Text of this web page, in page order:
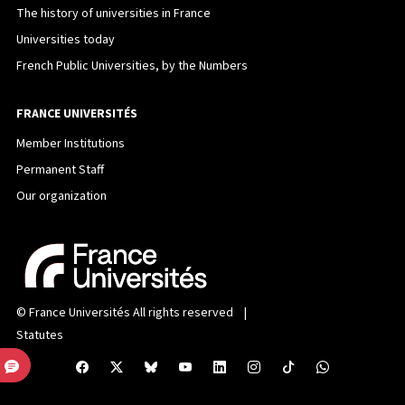
The history of universities in France
Universities today
French Public Universities, by the Numbers
FRANCE UNIVERSITÉS
Member Institutions
Permanent Staff
Our organization
© France Universités All rights reserved |
Statutes